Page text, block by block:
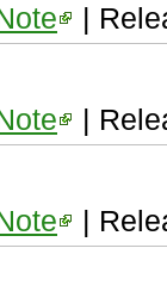
|
|
|